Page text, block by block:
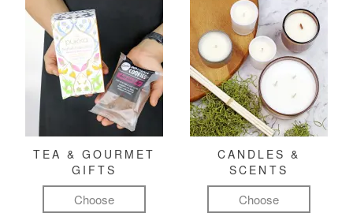
TEA & GOURMET
GIFTS
Choose
CANDLES &
SCENTS
Choose